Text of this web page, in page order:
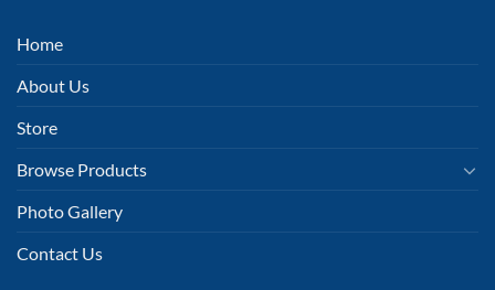
Home
About Us
Store
Browse Products
Photo Gallery
Contact Us